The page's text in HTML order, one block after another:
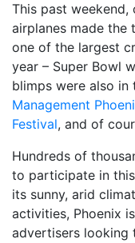
This past
airplanes made
one of the largest
year – Super Bowl
blimps were also in
Management
Festival, and of
Hundreds of
to participate in
its sunny, arid
activities, Phoenix
advertisers looking